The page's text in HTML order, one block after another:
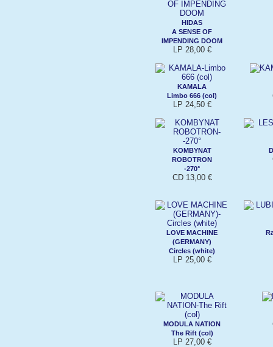
HIDAS
A SENSE OF
IMPENDING DOOM
LP 28,00 €
KAMALA
Limbo 666 (col)
LP 24,50 €
KOMBYNAT
ROBOTRON
-270°
CD 13,00 €
LOVE MACHINE
(GERMANY)
Circles (white)
LP 25,00 €
MODULA NATION
The Rift (col)
LP 27,00 €